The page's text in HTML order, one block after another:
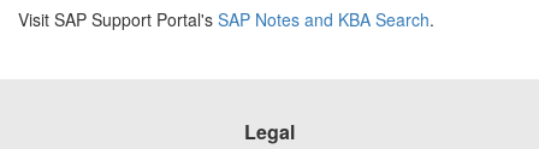
Visit SAP Support Portal's SAP Notes and KBA Search.
Legal